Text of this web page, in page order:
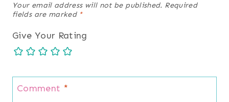
Your email address will not be published. Required
fields are marked *
Give Your Rating
Comment *